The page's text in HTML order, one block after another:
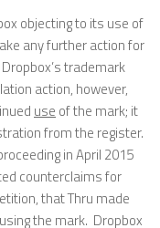
objecting to its use of
any further action for
trademark
action, however,
use of the mark; it
from the register.
in April 2015
counterclaims for
that Thru made
the mark. Dropbox